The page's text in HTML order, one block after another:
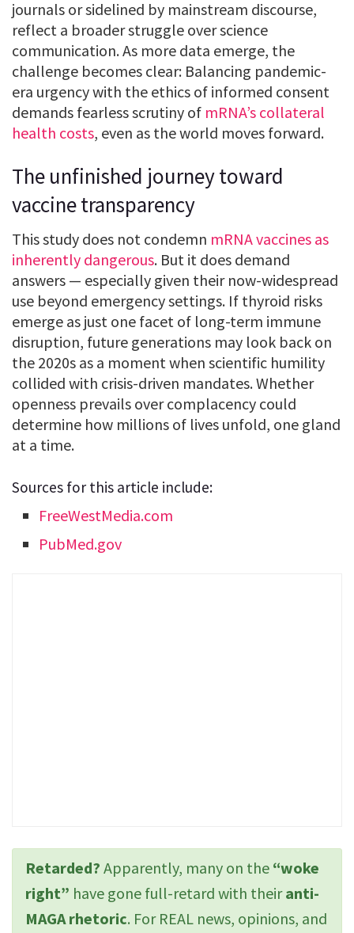
journals or sidelined by mainstream discourse,
reflect a broader struggle over science
communication. As more data emerge, the
challenge becomes clear: Balancing pandemic-
era urgency with the ethics of informed consent
demands fearless scrutiny of mRNA’s collateral
health costs, even as the world moves forward.
The unfinished journey toward
vaccine transparency
This study does not condemn mRNA vaccines as
inherently dangerous. But it does demand
answers — especially given their now-widespread
use beyond emergency settings. If thyroid risks
emerge as just one facet of long-term immune
disruption, future generations may look back on
the 2020s as a moment when scientific humility
collided with crisis-driven mandates. Whether
openness prevails over complacency could
determine how millions of lives unfold, one gland
at a time.
Sources for this article include:
FreeWestMedia.com
PubMed.gov
Retarded? Apparently, many on the “woke
right” have gone full-retard with theiranti-
MAGA rhetoric. For REAL news, opinions, and